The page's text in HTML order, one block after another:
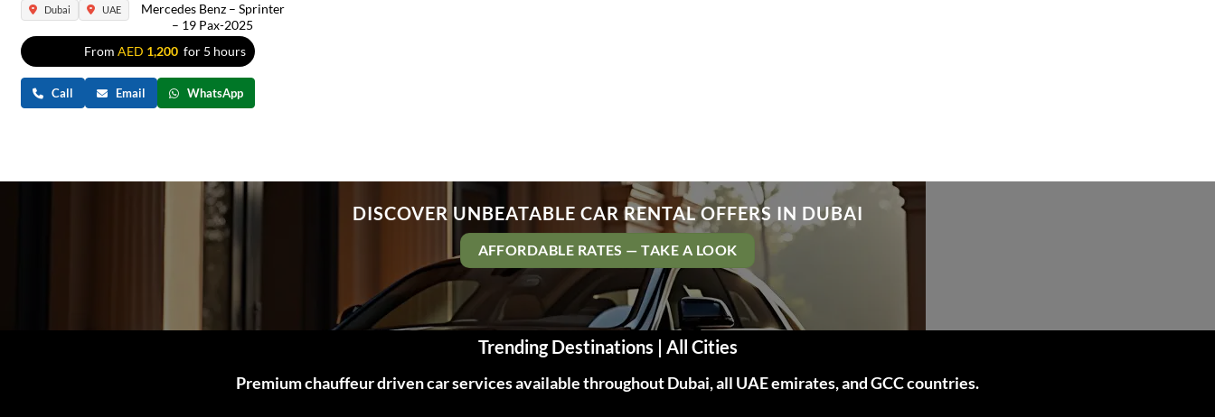
Dubai UAE
Mercedes Benz – Sprinter
– 19 Pax-2025
FromAED for 5 hours
Call Email WhatsApp
DISCOVER UNBEATABLE CAR RENTAL OFFERS IN DUBAI
AFFORDABLE RATES — TAKE A LOOK
Trending Destinations | All Cities
Premium chauffeur driven car services available throughout Dubai, all UAE emirates, and GCC countries.